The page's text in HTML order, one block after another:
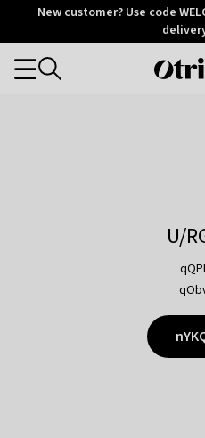
OtriumNew customer? Use code
Categories
U/